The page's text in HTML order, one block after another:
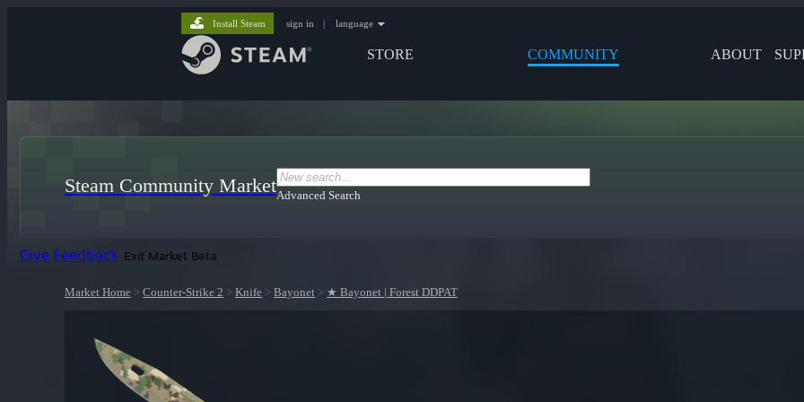
STORE COMMUNITY ABOUT
Install Steam sign in | language
Steam Community MarketAdvanced Search
Give Feedback Exit Market Beta
Market Home > Counter-Strike 2 > Knife > Bayonet > ★ Bayonet | Forest DDPAT